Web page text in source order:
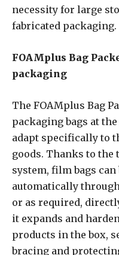
necessity for large
fabricated packaging.
FOAMplus Bag
packaging
The FOAMplus Bag
packaging bags at
adapt specifically to
goods. Thanks to the
system, film bags
automatically
or as required,
it expands and
products in the box,
bracing and